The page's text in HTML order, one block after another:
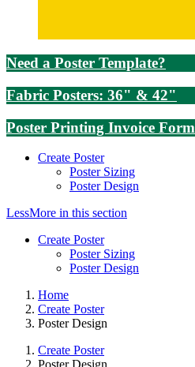
Need a Poster Template?
Fabric Posters: 36" & 42"
Poster Printing Invoice Form
Create Poster
Poster Sizing
Poster Design
LessMore in this section
Create Poster
Poster Sizing
Poster Design
Home
Create Poster
Poster Design
Create Poster